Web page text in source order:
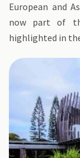
European and
now part of
highlighted in